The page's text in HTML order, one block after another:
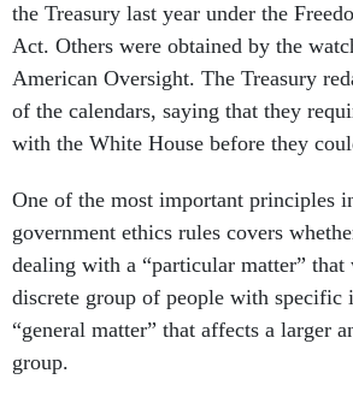
the Treasury last year under the
Act. Others were obtained by the
American Oversight. The Treasury
of the calendars, saying that they
with the White House before they
One of the most important principles
government ethics rules covers
dealing with a “particular matter”
discrete group of people with specific
“general matter” that affects a larger
group.